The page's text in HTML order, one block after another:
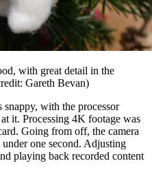
with great detail in the
Gareth Bevan)
with the processor
it. Processing 4K footage was
Going from off, the camera
one second. Adjusting
playing back recorded content